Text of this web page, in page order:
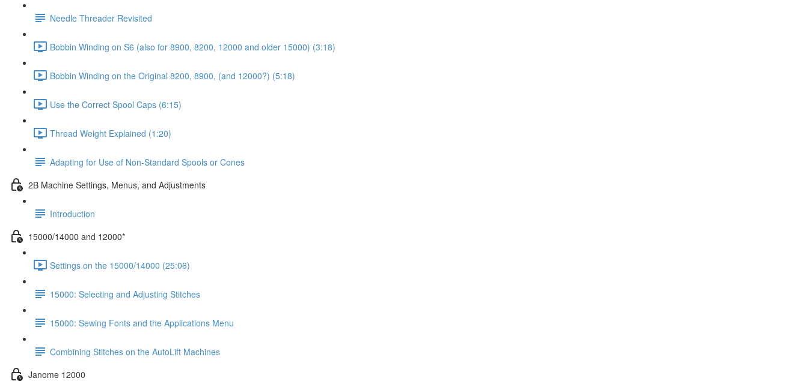
Needle Threader Revisited
Bobbin Winding on S6 (also for 8900, 8200, 12000 and older 15000) (3:18)
Bobbin Winding on the Original 8200, 8900, (and 12000?) (5:18)
Use the Correct Spool Caps (6:15)
Thread Weight Explained (1:20)
Adapting for Use of Non-Standard Spools or Cones
2B Machine Settings, Menus, and Adjustments
Introduction
15000/14000 and 12000*
Settings on the 15000/14000 (25:06)
15000: Selecting and Adjusting Stitches
15000: Sewing Fonts and the Applications Menu
Combining Stitches on the AutoLift Machines
Janome 12000